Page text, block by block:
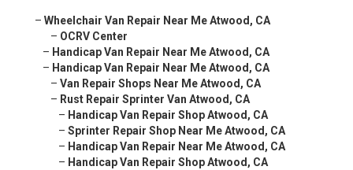
– Wheelchair Van Repair Near Me Atwood, CA
– OCRV Center
– Handicap Van Repair Near Me Atwood, CA
– Handicap Van Repair Near Me Atwood, CA
– Van Repair Shops Near Me Atwood, CA
– Rust Repair Sprinter Van Atwood, CA
– Handicap Van Repair Shop Atwood, CA
– Sprinter Repair Shop Near Me Atwood, CA
– Handicap Van Repair Near Me Atwood, CA
– Handicap Van Repair Shop Atwood, CA